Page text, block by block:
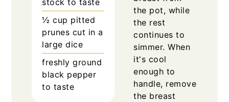
stock to taste
½ cup pitted
prunes cut in a
large dice
freshly ground
black pepper
to taste
the pot, while
the rest
continues to
simmer. When
it's cool
enough to
handle, remove
the breast